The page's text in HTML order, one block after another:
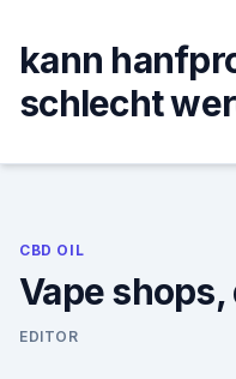
content
kann
schlecht
CBD OIL
Vape shops,
EDITOR